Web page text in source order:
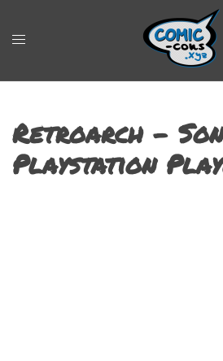
Retroarch –
Playstation